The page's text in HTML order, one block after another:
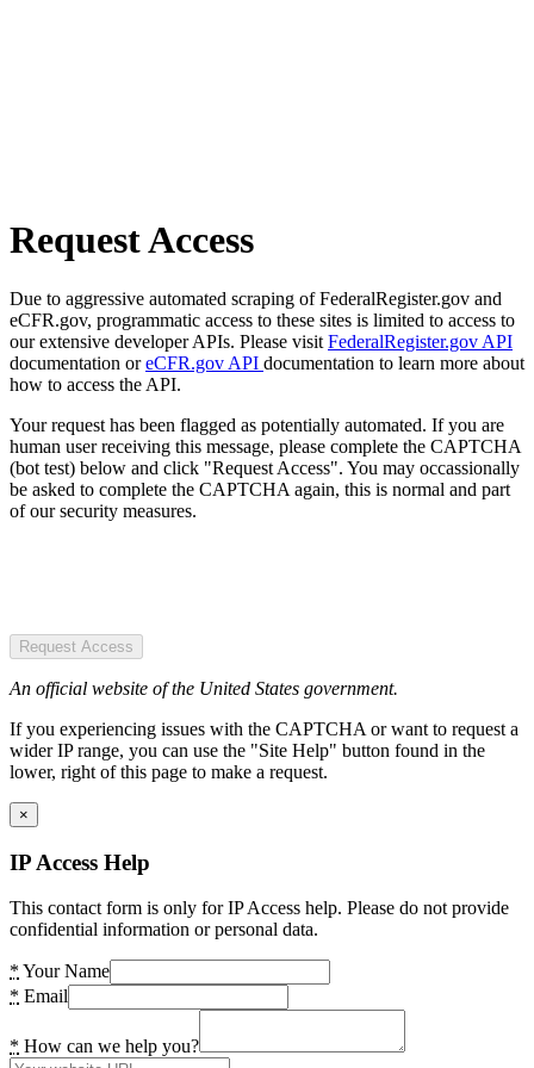
Request Access
Due to aggressive automated scraping of FederalRegister.gov and
eCFR.gov, programmatic access to these sites is limited to access to
our extensive developer APIs. Please visit FederalRegister.gov API
documentation oreCFR.gov API documentation to learn more about
how to access the API.
Your request has been flagged as potentially automated. If you are
human user receiving this message, please complete the CAPTCHA
(bot test) below and click "Request Access". You may occassionally
be asked to complete the CAPTCHA again, this is normal and part
of our security measures.
Request Access
An official website of the United States government.
If you experiencing issues with the CAPTCHA or want to request a
wider IP range, you can use the "Site Help" button found in the
lower, right of this page to make a request.
×
IP Access Help
This contact form is only for IP Access help. Please do not provide
confidential information or personal data.
* Your Name
* Email
* How can we help you?